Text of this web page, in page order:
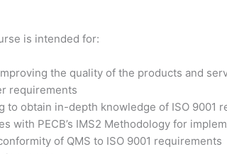
is intended for:
the quality of the products and
requirements
obtain in-depth knowledge of ISO 9001
with PECB’s IMS2 Methodology for
of QMS to ISO 9001 requirements